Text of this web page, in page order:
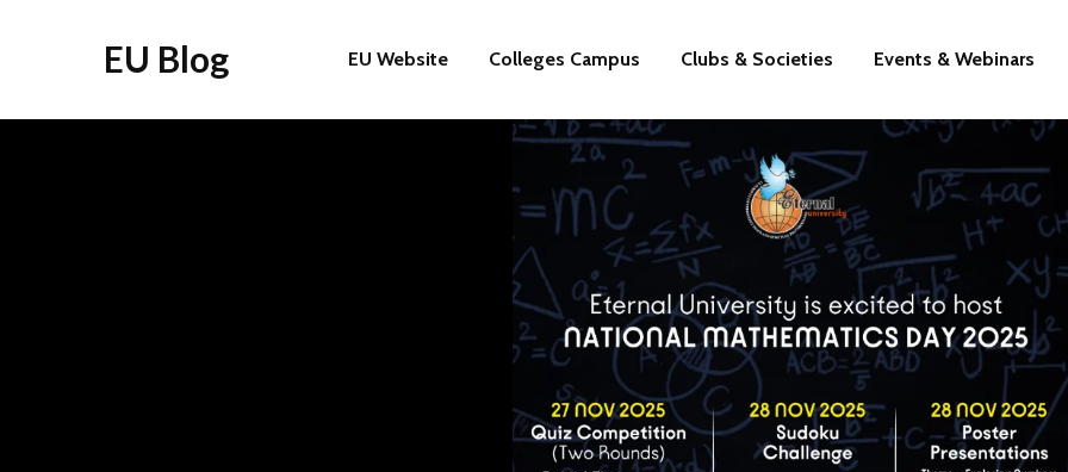
EU Blog EU Website Colleges Campus Clubs & Societies Events & Webinars